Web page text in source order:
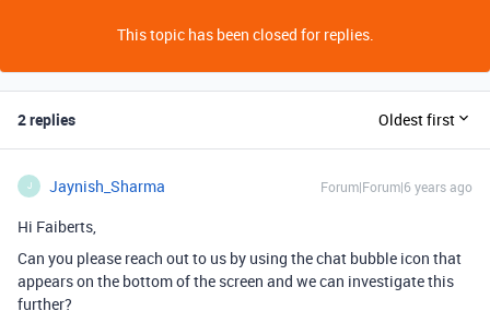
This topic has been closed for replies.
2 replies Oldest first
J Jaynish_Sharma Forum|Forum|6 years ago
Hi Faiberts,
Can you please reach out to us by using the chat bubble icon that
appears on the bottom of the screen and we can investigate this
further?